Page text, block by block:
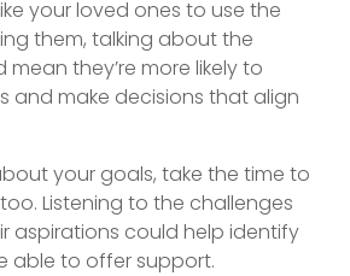
your loved ones to use the
them, talking about the
they’re more likely to
and make decisions that align
your goals, take the time to
Listening to the challenges
aspirations could help identify
able to offer support.